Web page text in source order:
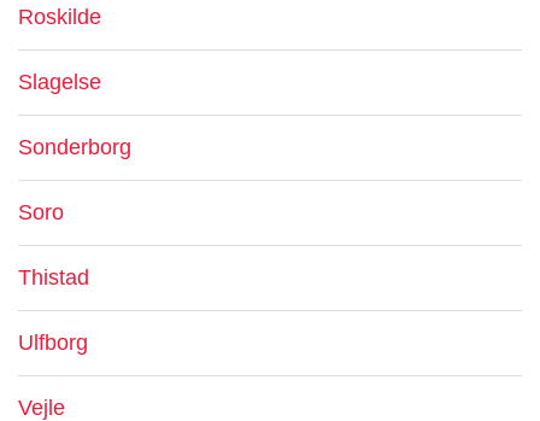
Roskilde
Slagelse
Sonderborg
Soro
Thistad
Ulfborg
Vejle